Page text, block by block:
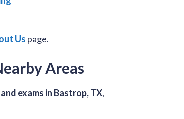
Us page.
Areas
exams in Bastrop, TX,